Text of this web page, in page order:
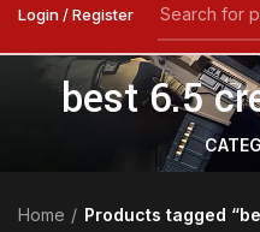
Login / Register
best 6.5
Home
Products tagged